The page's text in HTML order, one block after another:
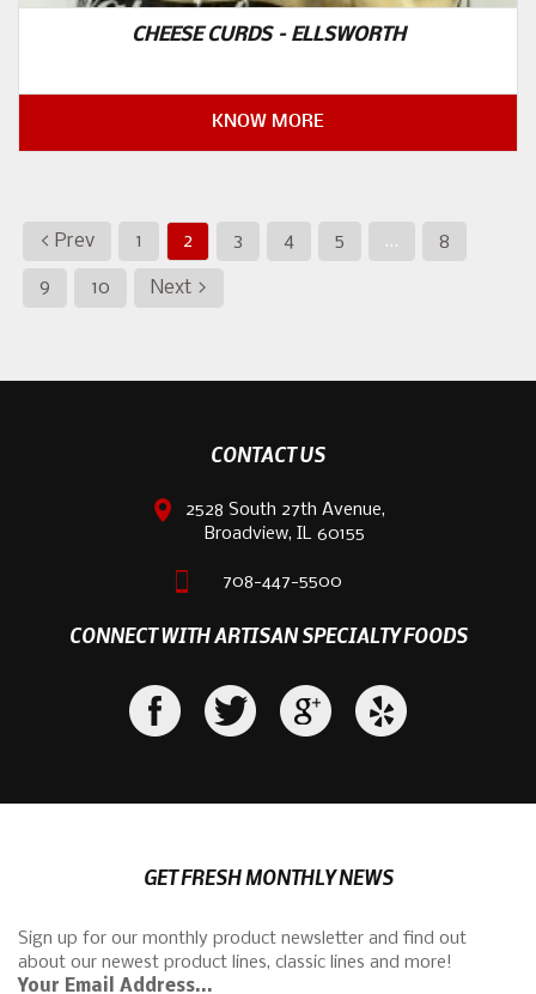
CHEESE CURDS – ELLSWORTH
KNOW MORE
< Prev 1 2 3 4 5 … 8
9 10 Next >
CONTACT US
2528 South 27th Avenue,
Broadview, IL 60155
708-447-5500
CONNECT WITH ARTISAN SPECIALTY FOODS
GET FRESH MONTHLY NEWS
Sign up for our monthly product newsletter and find out
about our newest product lines, classic lines and more!
Your Email Address...